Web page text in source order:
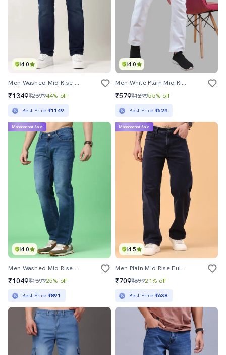
4.0
Men Washed Mid Rise Full Length Jeans
₹1349₹239944% off
Best Price ₹1149
4.0
Men White Plain Mid Rise Straight Fit Jeans
₹579₹129955% off
Best Price ₹529
4.0
Mahabachat Sale
Men Washed Mid Rise Full Length Straight Jeans
₹1049₹139925% off
Best Price ₹891
4.5
Mahabachat Sale
Men Plain Mid Rise Full Length Straight Jeans
₹709₹89921% off
Best Price ₹638